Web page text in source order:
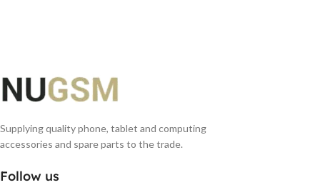
Supplying quality phone, tablet and computing
accessories and spare parts to the trade.
Follow us